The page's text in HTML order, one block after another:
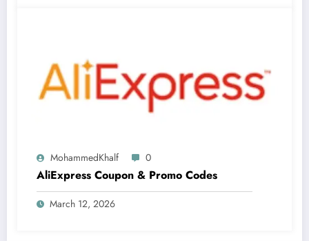
MohammedKhalf 0
AliExpress Coupon & Promo Codes
March 12, 2026